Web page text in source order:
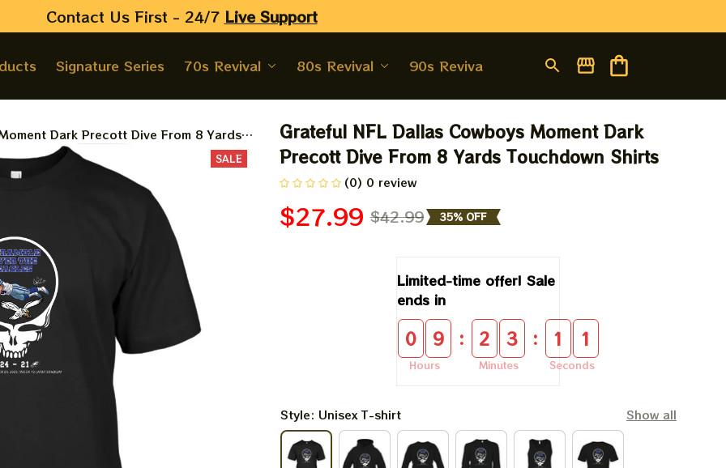
Contact Us First - 24/7 Live Support
Signature Series 70s Revival 80s Revival 90s Revival
Dark Precott Dive From 8 Yards
SALE
Grateful NFL Dallas Cowboys Moment Dark
Precott Dive From 8 Yards Touchdown Shirts
(0) 0 review
$27.99 $42.99 35% OFF
Limited-time offer! Sale
ends in
0 9
Hours
: 2 3
Minutes
: 1 0
Seconds
Style: Unisex T-shirt Show all